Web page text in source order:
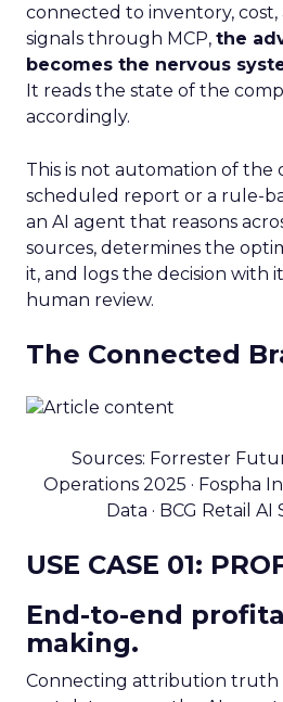
connected to inventory, cost,
signals through MCP, the
becomes the nervous
It reads the state of the
accordingly.
This is not automation of the
scheduled report or a rule-
an AI agent that reasons
sources, determines the
it, and logs the decision with
human review.
The Connected
Sources: Forrester
Operations 2025 · Fospha
Data · BCG Retail
USE CASE 01:
End-to-end
making.
Connecting attribution truth